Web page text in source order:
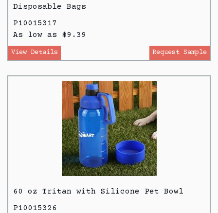
Disposable Bags
P10015317
As low as $9.39
View Details Request Sample
60 oz Tritan with Silicone Pet Bowl
P10015326